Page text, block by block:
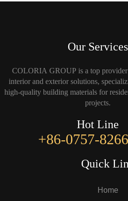
Our Services
COLORIA GROUP is a top provider
interior and exterior solutions,
high-quality building materials for
projects.
Hot Line
+86-0757-
Quick
Home